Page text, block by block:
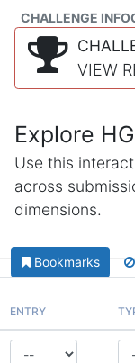
CHALLENGE INFO
VIEW
Explore
Use this
across
dimensions.
Bookmarks
ENTRY